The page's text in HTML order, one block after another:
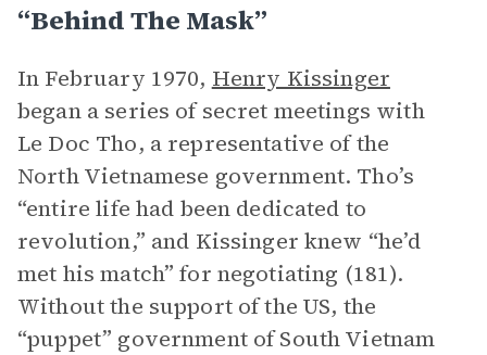
“Behind The Mask”
In February 1970, Henry Kissinger
began a series of secret meetings with
Le Doc Tho, a representative of the
North Vietnamese government. Tho’s
“entire life had been dedicated to
revolution,” and Kissinger knew “he’d
met his match” for negotiating (181).
Without the support of the US, the
“puppet” government of South Vietnam